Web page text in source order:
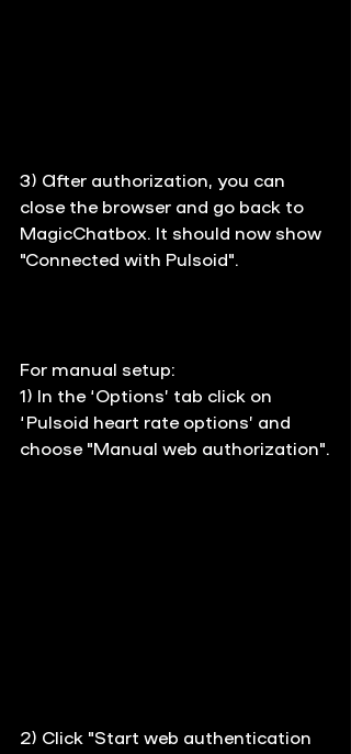
3) After authorization, you can
close the browser and go back to
MagicChatbox. It should now show
"Connected with Pulsoid".
For manual setup:
1) In the ‘Options’ tab click on
‘Pulsoid heart rate options’ and
choose "Manual web authorization".
2) Click "Start web authentication